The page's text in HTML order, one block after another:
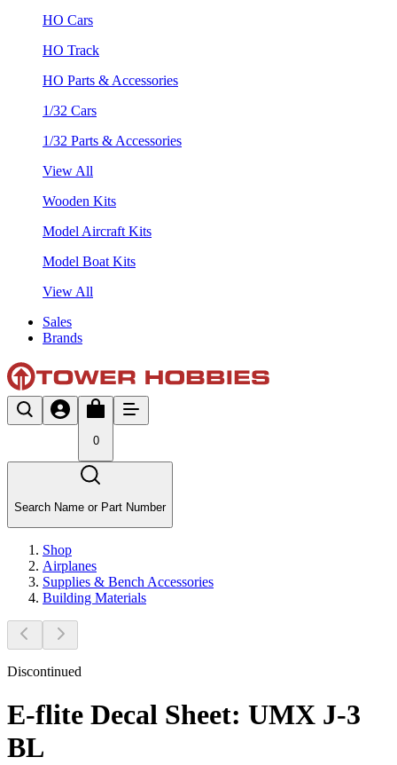
HO Cars
HO Track
HO Parts & Accessories
1/32 Cars
1/32 Parts & Accessories
View All
Wooden Kits
Model Aircraft Kits
Model Boat Kits
View All
Sales
Brands
0
Search Name or Part Number
Shop
Airplanes
Supplies & Bench Accessories
Building Materials
Discontinued
E-flite Decal Sheet: UMX J-3
BL